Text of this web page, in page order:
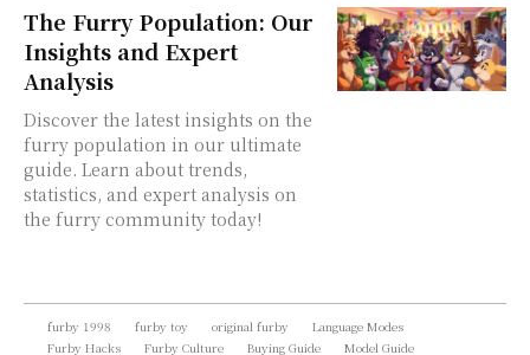
The Furry Population: Our
Insights and Expert
Analysis
Discover the latest insights on the
furry population in our ultimate
guide. Learn about trends,
statistics, and expert analysis on
the furry community today!
furby 1998 furby toy original furby
Language Modes
Furby Hacks
Furby Culture Buying Guide Model Guide